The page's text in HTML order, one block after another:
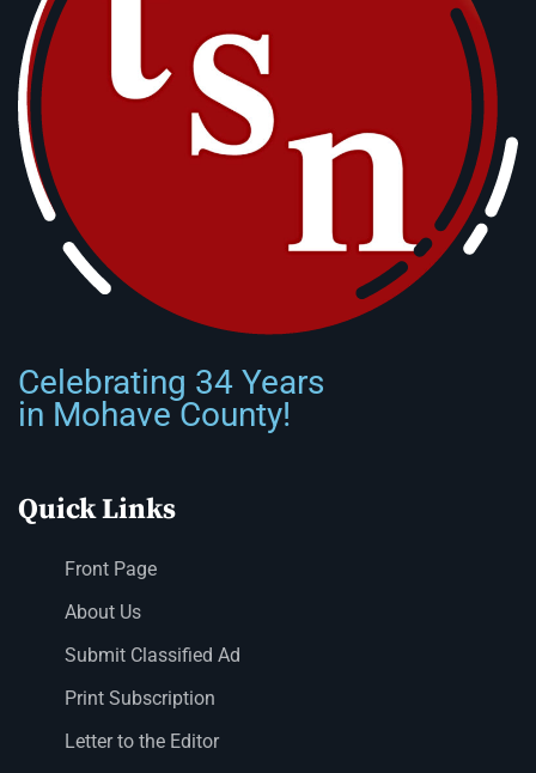
Celebrating 34 Years
in Mohave County!
Quick Links
Front Page
About Us
Submit Classified Ad
Print Subscription
Letter to the Editor